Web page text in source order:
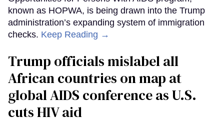
known as HOPWA, is being drawn into the Trump
administration’s expanding system of immigration
checks. Keep Reading →
Trump officials mislabel all
African countries on map at
global AIDS conference as U.S.
cuts HIV aid